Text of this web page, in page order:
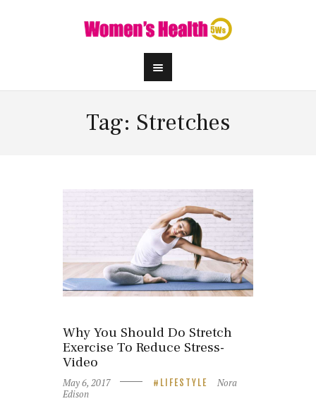
Tag: Stretches
Why You Should Do Stretch
Exercise To Reduce Stress-
Video
May 6, 2017 LIFESTYLE
Nora
Edison